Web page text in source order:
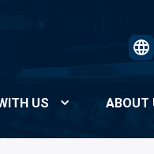
US ABOUT